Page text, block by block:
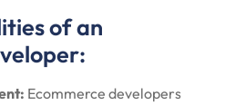
of an
Ecommerce developers